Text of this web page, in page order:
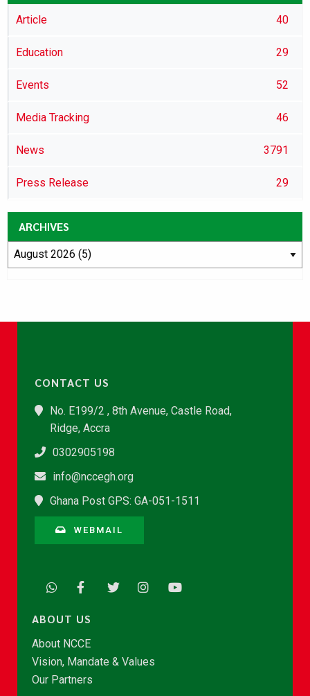
Article 40
Education 29
Events 52
Media Tracking 46
News 3791
Press Release 29
ARCHIVES
CONTACT US
No. E199/2 , 8th Avenue, Castle Road,
Ridge, Accra
0302905198
info@nccegh.org
Ghana Post GPS: GA-051-1511
WEBMAIL
ABOUT US
About NCCE
Vision, Mandate & Values
Our Partners